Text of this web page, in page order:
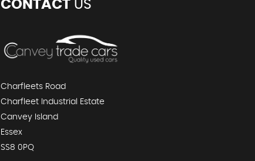
CONTACTUS
Charfleets Road
Charfleet Industrial Estate
Canvey Island
Essex
SS8 0PQ